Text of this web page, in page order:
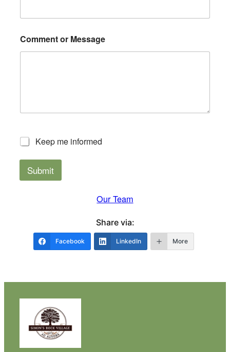
Comment or Message
*
Keep me informed
Submit
Our Team
Share via:
Facebook LinkedIn More